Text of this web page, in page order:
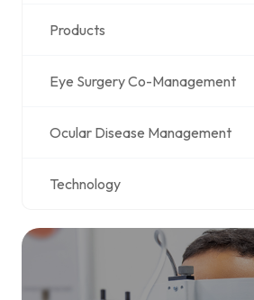
Products
Eye Surgery Co-Management
Ocular Disease Management
Technology